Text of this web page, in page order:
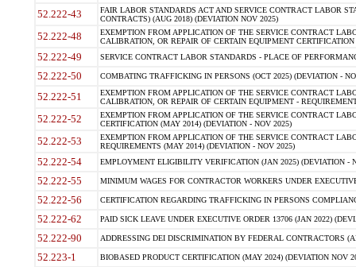
52.222-43
FAIR LABOR STANDARDS ACT AND SERVICE CONTRACT LABOR
CONTRACTS) (AUG 2018) (DEVIATION NOV 2025)
52.222-48
EXEMPTION FROM APPLICATION OF THE SERVICE CONTRACT
CALIBRATION, OR REPAIR OF CERTAIN EQUIPMENT
52.222-49 SERVICE CONTRACT LABOR STANDARDS - PLACE OF
52.222-50 COMBATING TRAFFICKING IN PERSONS (OCT 2025) (DEVIATION -
52.222-51
EXEMPTION FROM APPLICATION OF THE SERVICE CONTRACT
CALIBRATION, OR REPAIR OF CERTAIN EQUIPMENT -
52.222-52
EXEMPTION FROM APPLICATION OF THE SERVICE CONTRACT
CERTIFICATION (MAY 2014) (DEVIATION - NOV 2025)
52.222-53
EXEMPTION FROM APPLICATION OF THE SERVICE CONTRACT
REQUIREMENTS (MAY 2014) (DEVIATION - NOV 2025)
52.222-54 EMPLOYMENT ELIGIBILITY VERIFICATION (JAN 2025) (DEVIATION -
52.222-55 MINIMUM WAGES FOR CONTRACTOR WORKERS UNDER
52.222-56 CERTIFICATION REGARDING TRAFFICKING IN PERSONS
52.222-62 PAID SICK LEAVE UNDER EXECUTIVE ORDER 13706 (JAN 2022)
52.222-90 ADDRESSING DEI DISCRIMINATION BY FEDERAL CONTRACTORS
52.223-1 BIOBASED PRODUCT CERTIFICATION (MAY 2024) (DEVIATION NOV